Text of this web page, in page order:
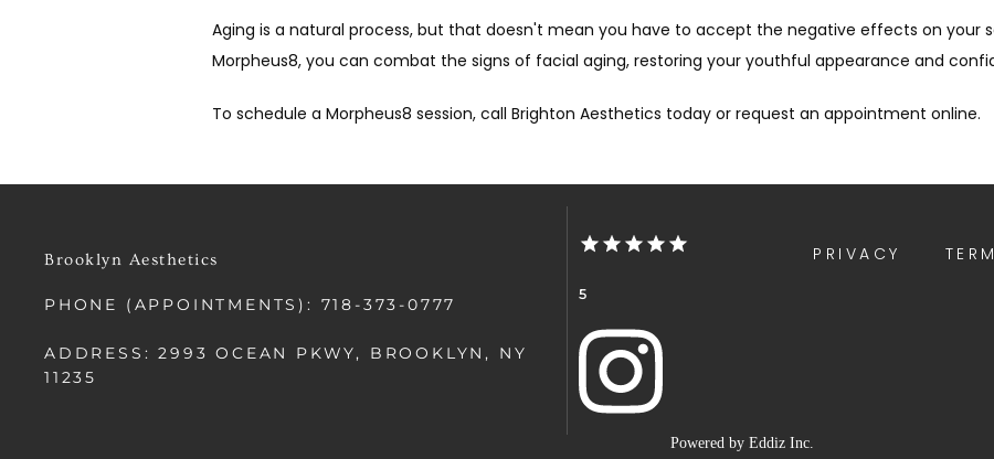
Aging is a natural process, but that doesn't mean you have to accept the negative effects on your
Morpheus8, you can combat the signs of facial aging, restoring your youthful appearance and
To schedule a Morpheus8 session, call Brighton Aesthetics today or request an appointment online.
Brooklyn Aesthetics
PHONE (APPOINTMENTS): 718-373-0777
ADDRESS: 2993 OCEAN PKWY, BROOKLYN, NY
11235
5
PRIVACY
Powered by Eddiz Inc.